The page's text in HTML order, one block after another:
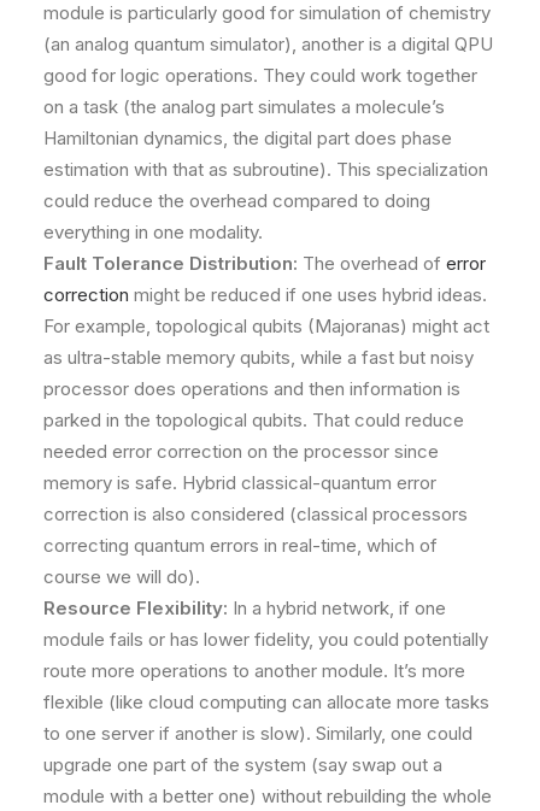
module is particularly good for simulation of chemistry
(an analog quantum simulator), another is a digital QPU
good for logic operations. They could work together
on a task (the analog part simulates a molecule’s
Hamiltonian dynamics, the digital part does phase
estimation with that as subroutine). This specialization
could reduce the overhead compared to doing
everything in one modality.
Fault Tolerance Distribution: The overhead of error
correction might be reduced if one uses hybrid ideas.
For example, topological qubits (Majoranas) might act
as ultra-stable memory qubits, while a fast but noisy
processor does operations and then information is
parked in the topological qubits. That could reduce
needed error correction on the processor since
memory is safe. Hybrid classical-quantum error
correction is also considered (classical processors
correcting quantum errors in real-time, which of
course we will do).
Resource Flexibility: In a hybrid network, if one
module fails or has lower fidelity, you could potentially
route more operations to another module. It’s more
flexible (like cloud computing can allocate more tasks
to one server if another is slow). Similarly, one could
upgrade one part of the system (say swap out a
module with a better one) without rebuilding the whole